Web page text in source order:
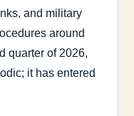
and military
around
quarter of 2026,
it has entered